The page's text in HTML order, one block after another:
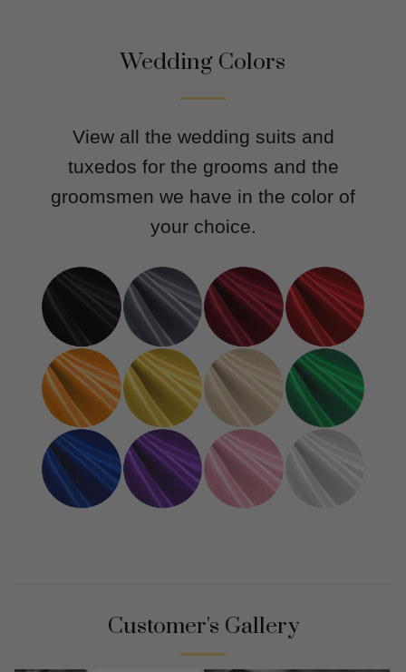
Wedding Colors
View all the wedding suits and
tuxedos for the grooms and the
groomsmen we have in the color of
your choice.
Customer's Gallery